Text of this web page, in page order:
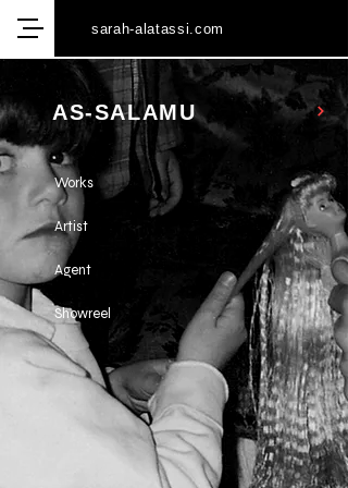
sarah-alatassi.com
AS-SALAMU
Artist
Agent
Showreel
Works